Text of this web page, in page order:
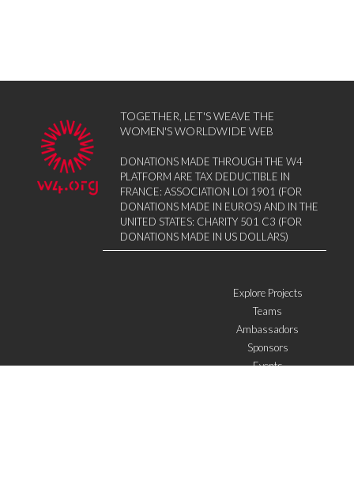
TOGETHER, LET'S WEAVE THE
WOMEN'S WORLDWIDE WEB
DONATIONS MADE THROUGH THE W4
PLATFORM ARE TAX DEDUCTIBLE IN
FRANCE: ASSOCIATION LOI 1901 (FOR
DONATIONS MADE IN EUROS) AND IN THE
UNITED STATES: CHARITY 501 C3 (FOR
DONATIONS MADE IN US DOLLARS)
Explore Projects
Teams
Ambassadors
Sponsors
Events